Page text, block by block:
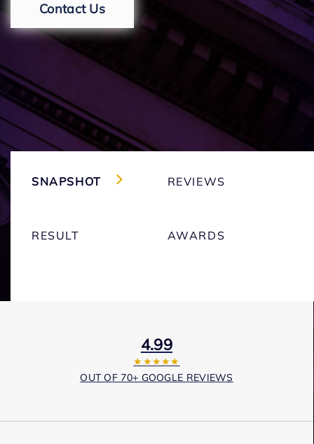
Contact Us
SNAPSHOT REVIEWS
RESULT AWARDS
4.99
★★★★★
OUT OF 70+ GOOGLE REVIEWS